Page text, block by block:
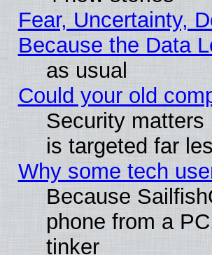
Fear, Uncertainty,
Because the Data
as usual
Could your old
Security
is targeted far
Why some tech
Because
phone from a
tinker